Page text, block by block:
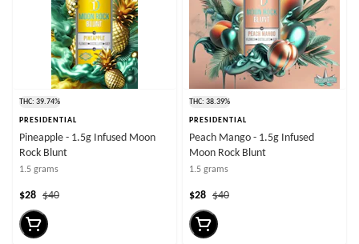
THC: 39.74%
PRESIDENTIAL
Pineapple - 1.5g Infused Moon
Rock Blunt
1.5 grams
$40
$28
THC: 38.39%
PRESIDENTIAL
Peach Mango - 1.5g Infused
Moon Rock Blunt
1.5 grams
$40
$28